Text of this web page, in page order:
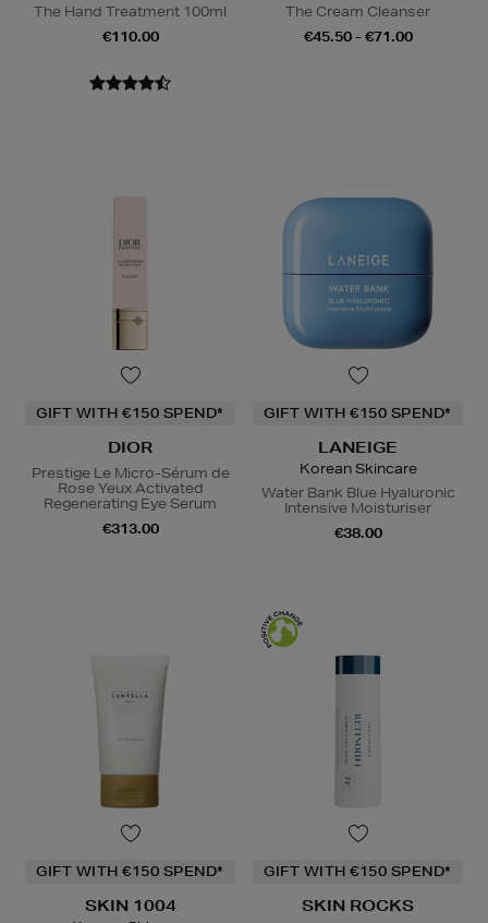
The Hand Treatment 100ml
€110.00
The Cream Cleanser
€45.50 - €71.00
GIFT WITH €150 SPEND*
DIOR
Prestige Le Micro-Sérum de
Rose Yeux Activated
Regenerating Eye Serum
€313.00
GIFT WITH €150 SPEND*
LANEIGE
Korean Skincare
Water Bank Blue Hyaluronic
Intensive Moisturiser
€38.00
GIFT WITH €150 SPEND*
SKIN 1004
GIFT WITH €150 SPEND*
SKIN ROCKS